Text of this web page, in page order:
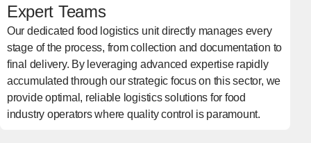
Expert Teams
Our dedicated food logistics unit directly manages every
stage of the process, from collection and documentation to
final delivery. By leveraging advanced expertise rapidly
accumulated through our strategic focus on this sector, we
provide optimal, reliable logistics solutions for food
industry operators where quality control is paramount.